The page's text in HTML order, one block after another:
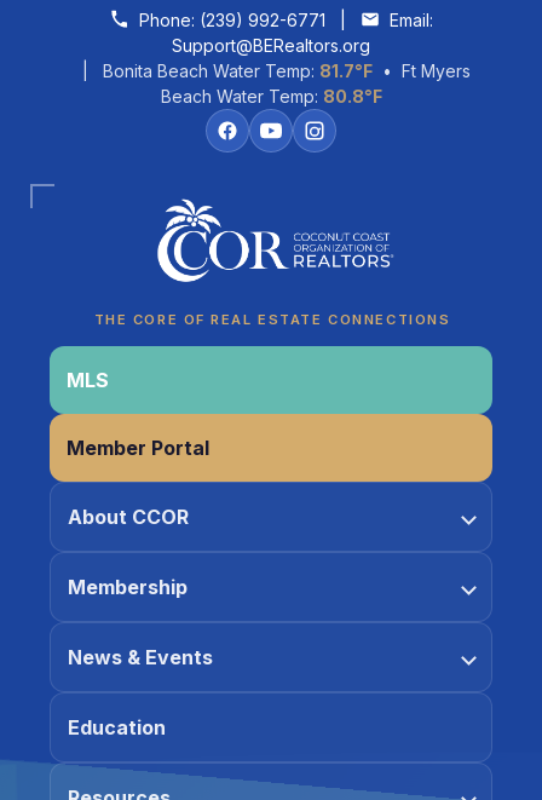
Skip to contentPhone: (239) 992-6771
Email:
Support@BERealtors.org
| Bonita Beach Water Temp: 81.7°F• Ft Myers
Beach Water Temp: 80.8°F
THE CORE OF REAL ESTATE CONNECTIONS
MLS
Member Portal
About CCOR
Membership
News & Events
Education